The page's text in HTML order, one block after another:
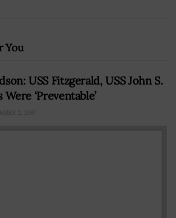
You
USS Fitzgerald, USS John S.
‘Preventable’
2, 2017